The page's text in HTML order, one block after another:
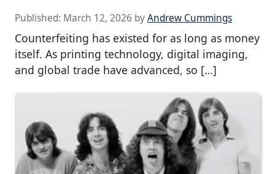
Published: March 12, 2026 byAndrew Cummings
Counterfeiting has existed for as long as money
itself. As printing technology, digital imaging,
and global trade have advanced, so […]